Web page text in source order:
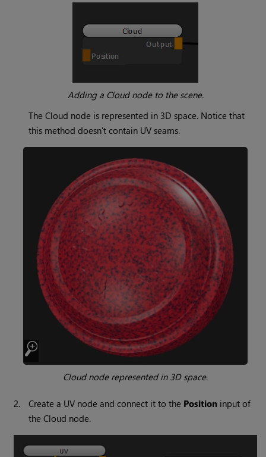
Adding a Cloudnode to the scene.
TheCloud node is represented in 3D space. Notice that
this method doesn't contain UV seams.
Cloudnode represented in 3D space.
2. Create a UV node and connect it to the Position input of
theCloud node.